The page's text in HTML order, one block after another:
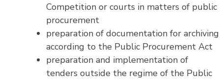
Competition or courts in matters of public
procurement
preparation of documentation for archiving
according to the Public Procurement Act
preparation and implementation of
tenders outside the regime of the Public